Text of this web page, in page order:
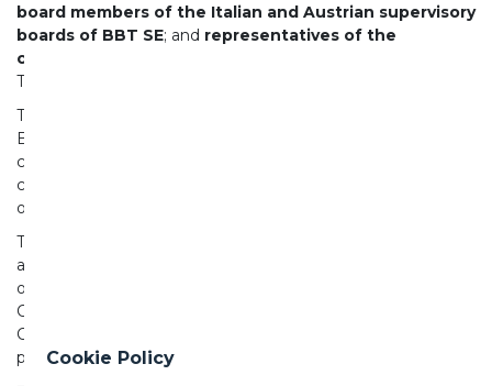
board members of the Italian and Austrian supervisory
boards of BBT SE; and representatives of the
construction companies
This was a historic ceremony for Italy, Austria, and Europe.
The breakthrough at the national border beneath the
Brenner Pass once again demonstrates the strong
cooperation between Italy and Austria, united by a
common goal: a more sustainable, modern, and future-
oriented mobility network.
The diaphragm was broken through at a depth of
approximately 1,400 meters beneath the Brenner Pass—
one of the most thrilling moments in tunnel construction.
Commissioner Tzitzikostas, Prime Minister Meloni,
Chancellor Stocker, and the two transport ministers jointly
pressed the button to initiate the final excavation.
Cookie Policy